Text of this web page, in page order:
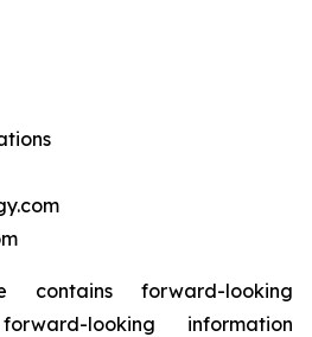
contains forward-looking
looking information